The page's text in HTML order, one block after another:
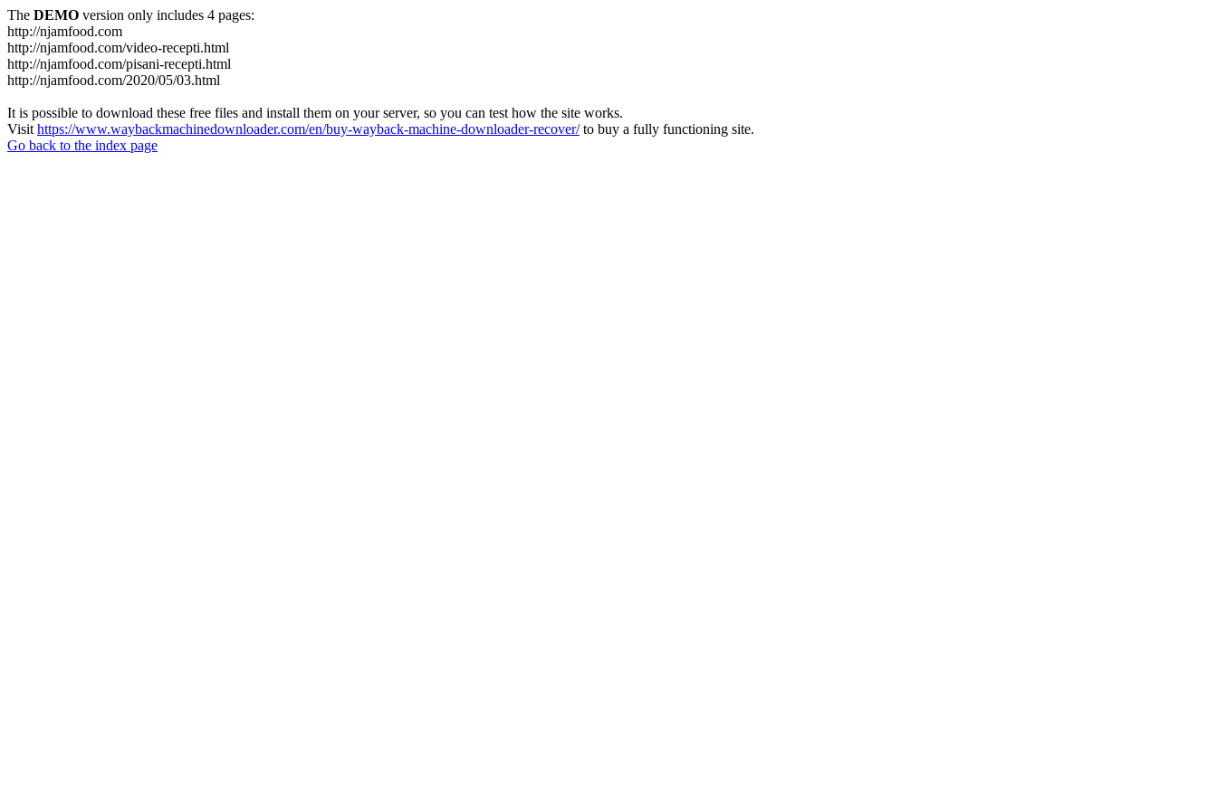
The DEMO version only includes 4 pages:
http://njamfood.com
http://njamfood.com/video-recepti.html
http://njamfood.com/pisani-recepti.html
http://njamfood.com/2020/05/03.html
It is possible to download these free files and install them on your server, so you can test how the site works.
Visit https://www.waybackmachinedownloader.com/en/buy-wayback-machine-downloader-recover/to buy a fully functioning site.
Go back to the index page